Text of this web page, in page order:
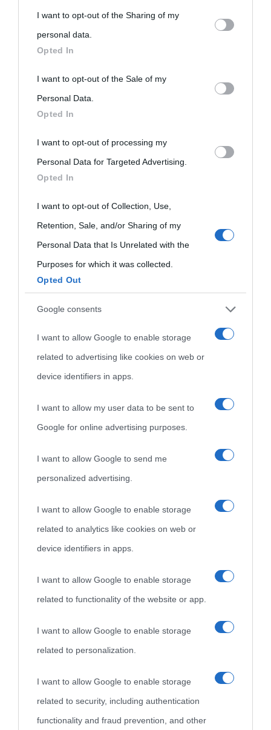
personal information by third parties on the IAB’s list of
downstream participants.
This information may also be disclosed by us to third parties
on the IAB’s List of Downstream Participants that may further
disclose it to other third parties.
Please note that this website/app uses one or more Google
services and may gather and store information including but
not limited to your visit or usage behaviour. You may click to
grant or deny consent to Google and its third-party tags to
use your data for below specified purposes in below Google
consent section.
I want to opt-out of the Sharing of my
personal data.
Opted In
I want to opt-out of the Sale of my
Personal Data.
Opted In
I want to opt-out of processing my
Personal Data for Targeted Advertising.
Opted In
I want to opt-out of Collection, Use,
Retention, Sale, and/or Sharing of my
Personal Data that Is Unrelated with the
Purposes for which it was collected.
Opted Out
Google consents
I want to allow Google to enable storage
related to advertising like cookies on web or
device identifiers in apps.
I want to allow my user data to be sent to
Google for online advertising purposes.
I want to allow Google to send me
personalized advertising.
I want to allow Google to enable storage
related to analytics like cookies on web or
device identifiers in apps.
I want to allow Google to enable storage
related to functionality of the website or app.
I want to allow Google to enable storage
related to personalization.
I want to allow Google to enable storage
related to security, including authentication
functionality and fraud prevention, and other
Biografie
Biografie più
visitate
Indice dei nomi
Categorie
Film biografici
Servizi
Privacy policy
Pubblicità